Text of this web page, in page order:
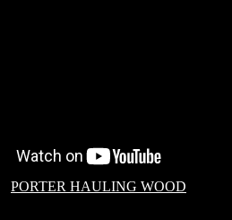
PORTER HAULING WOOD